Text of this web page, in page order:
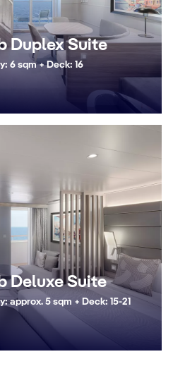
Duplex Suite
6 sqm + Deck: 16
Deluxe Suite
approx. 5 sqm + Deck: 15-21